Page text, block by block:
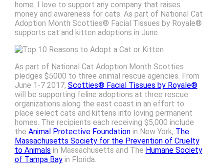
home. I love to support any company that raises
money and awareness for cats. As part of National Cat
Adoption Month Scotties® Facial Tissues by Royale®
supports cat and kitten adoptions in June.
As part of National Cat Adoption Month Scotties
pledges $5000 to three animal rescue agencies. From
June 1-7 2017, Scotties® Facial Tissues by Royale®
will be supporting feline adoptions at three rescue
organizations along the east coast in an effort to
place select cats and kittens into loving permanent
homes. The recipients each receiving $5,000 include
the Animal Protective Foundationin New York, The
Massachusetts Society for the Prevention of Cruelty
to Animals in Massachusetts and The Humane Society
of Tampa Bayin Florida.